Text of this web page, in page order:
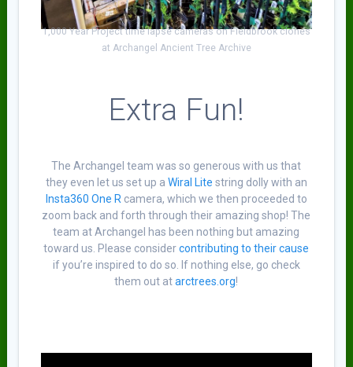
1,000 Year Project time lapse cameras on Fieldbrook clones
at Archangel Ancient Tree Archive
Extra Fun!
The Archangel team was so generous with us that
they even let us set up a Wiral Lite string dolly with an
Insta360 One R camera, which we then proceeded to
zoom back and forth through their amazing shop! The
team at Archangel has been nothing but amazing
toward us. Please considercontributing to their cause
if you’re inspired to do so. If nothing else, go check
them out atarctrees.org!